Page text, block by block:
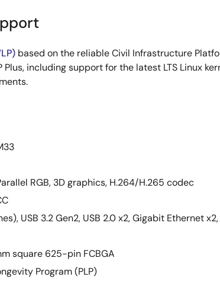
based on the reliable Civil Infrastructure
including support for the latest LTS Linux
RGB, 3D graphics, H.264/H.265 codec
USB 3.2 Gen2, USB 2.0 x2, Gigabit Ethernet
square 625-pin FCBGA
Program (PLP)